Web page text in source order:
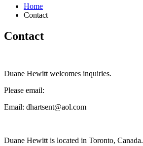
Home
Contact
Contact
Duane Hewitt welcomes inquiries.
Please email:
Email: dhartsent@aol.com
Duane Hewitt is located in Toronto, Canada.